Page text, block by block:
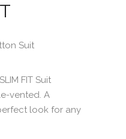
Suit
FIT Suit
vented. A
look for any